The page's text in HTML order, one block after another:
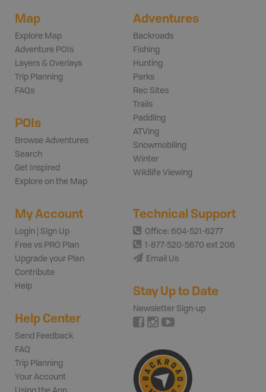
Map
Explore Map
Adventure POIs
Layers & Overlays
Trip Planning
FAQs
POIs
Browse Adventures
Search
Get Inspired
Explore on the Map
Adventures
Backroads
Fishing
Hunting
Parks
Rec Sites
Trails
Paddling
ATVing
Snowmobiling
Winter
Wildlife Viewing
My Account
Login | Sign Up
Free vs PRO Plan
Upgrade your Plan
Contribute
Help
Help Center
Send Feedback
FAQ
Trip Planning
Your Account
Technical Support
Office: 604-521-6277
1-877-520-5670 ext 206
Email Us
Stay Up to Date
Newsletter Sign-up